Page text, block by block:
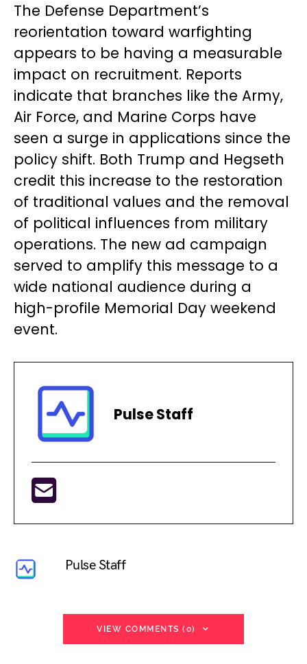
The Defense Department’s
reorientation toward warfighting
appears to be having a measurable
impact on recruitment. Reports
indicate that branches like the Army,
Air Force, and Marine Corps have
seen a surge in applications since the
policy shift. Both Trump and Hegseth
credit this increase to the restoration
of traditional values and the removal
of political influences from military
operations. The new ad campaign
served to amplify this message to a
wide national audience during a
high-profile Memorial Day weekend
event.
Pulse Staff
Pulse Staff
VIEW COMMENTS (0)